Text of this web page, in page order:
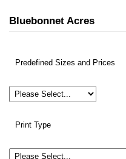
Bluebonnet Acres
Predefined Sizes and Prices
Print Type